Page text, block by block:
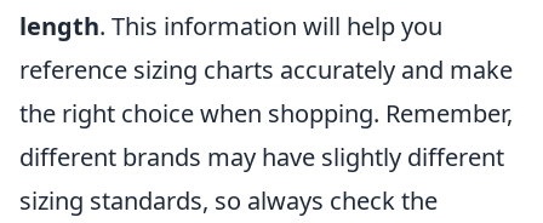
length. This information will help you
reference sizing charts accurately and make
the right choice when shopping. Remember,
different brands may have slightly different
sizing standards, so always check the